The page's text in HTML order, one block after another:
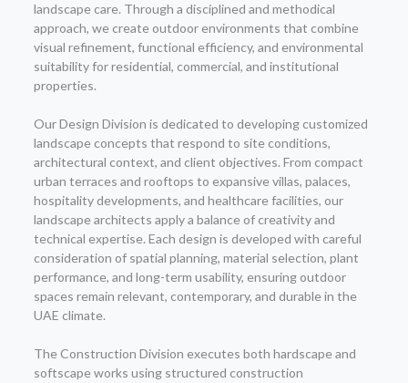
landscape care. Through a disciplined and methodical
approach, we create outdoor environments that combine
visual refinement, functional efficiency, and environmental
suitability for residential, commercial, and institutional
properties.
Our Design Division is dedicated to developing customized
landscape concepts that respond to site conditions,
architectural context, and client objectives. From compact
urban terraces and rooftops to expansive villas, palaces,
hospitality developments, and healthcare facilities, our
landscape architects apply a balance of creativity and
technical expertise. Each design is developed with careful
consideration of spatial planning, material selection, plant
performance, and long-term usability, ensuring outdoor
spaces remain relevant, contemporary, and durable in the
UAE climate.
The Construction Division executes both hardscape and
softscape works using structured construction